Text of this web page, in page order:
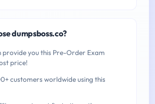
dumpsboss.co?
provide you this Pre-Order Exam
price!
customers worldwide using this